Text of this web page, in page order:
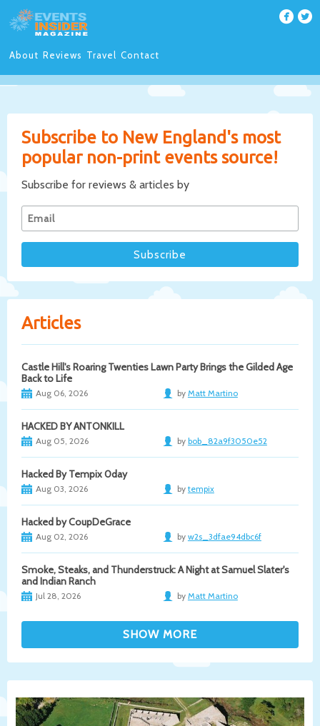
About Reviews Travel Contact
Subscribe to New England's most
popular non-print events source!
Subscribe for reviews & articles by
Articles
Castle Hill's Roaring Twenties Lawn Party Brings the Gilded Age
Back to Life
Aug 06, 2026 by Matt Martino
HACKED BY ANTONKILL
Aug 05, 2026 by bob_82a9f3050e52
Hacked By Tempix 0day
Aug 03, 2026 by tempix
Hacked by CoupDeGrace
Aug 02, 2026 by w2s_3dfae94dbc6f
Smoke, Steaks, and Thunderstruck: A Night at Samuel Slater's
and Indian Ranch
Jul 28, 2026 by Matt Martino